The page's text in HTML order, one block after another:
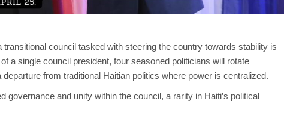
council tasked with steering the country towards stability is
a single council president, four seasoned politicians will rotate
from traditional Haitian politics where power is centralized.
governance and unity within the council, a rarity in Haiti’s political